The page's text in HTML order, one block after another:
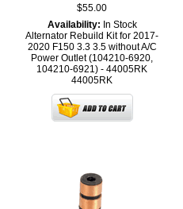
$55.00
Availability: In Stock
Alternator Rebuild Kit for 2017-
2020 F150 3.3 3.5 without A/C
Power Outlet (104210-6920,
104210-6921) - 44005RK
44005RK